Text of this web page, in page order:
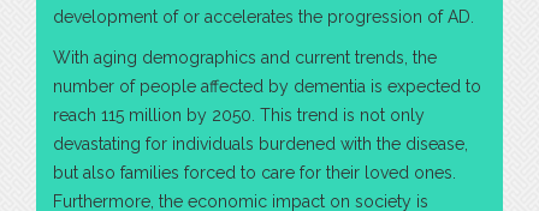
development of or accelerates the progression of AD.
With aging demographics and current trends, the
number of people affected by dementia is expected to
reach 115 million by 2050. This trend is not only
devastating for individuals burdened with the disease,
but also families forced to care for their loved ones.
Furthermore, the economic impact on society is